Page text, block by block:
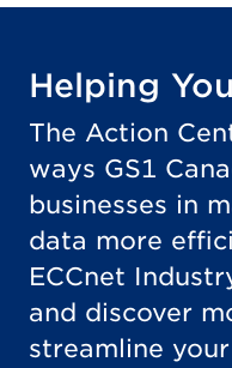
Helping
The Action
ways GS1
businesses in
data more
ECCnet
and discover
streamline